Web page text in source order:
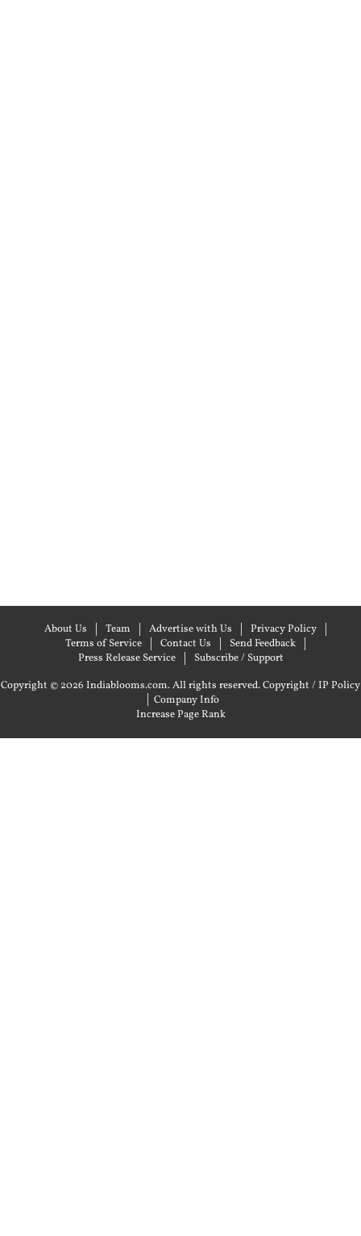
About Us Team Advertise with Us
Privacy Policy
Terms of Service
Contact Us
Send Feedback
Press Release Service
Subscribe / Support
Copyright © 2026 Indiablooms.com. All rights reserved.Copyright / IP Policy
| Company Info
Increase Page Rank